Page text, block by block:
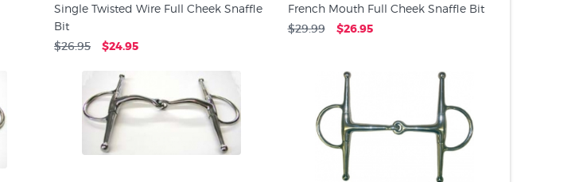
Single Twisted Wire Full Cheek Snaffle
Bit
$26.95 $24.95
French Mouth Full Cheek Snaffle Bit
$29.99 $26.95